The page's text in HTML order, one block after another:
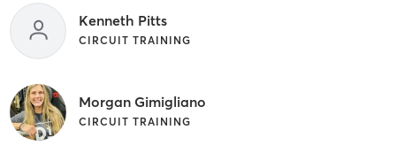
Kenneth Pitts
CIRCUIT TRAINING
Morgan Gimigliano
CIRCUIT TRAINING